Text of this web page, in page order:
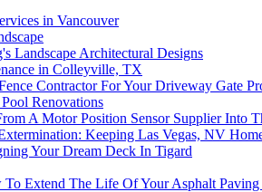
in Vancouver
Landscape Architectural Designs
in Colleyville, TX
Contractor For Your Driveway Gate
Renovations
A Motor Position Sensor Supplier Into
Keeping Las Vegas, NV
Your Dream Deck In Tigard
Extend The Life Of Your Asphalt